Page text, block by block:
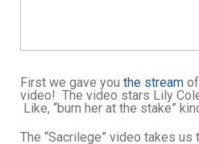
First we gave you the stream
video! The video stars Lily
Like, “burn her at the stake”
The “Sacrilege” video takes